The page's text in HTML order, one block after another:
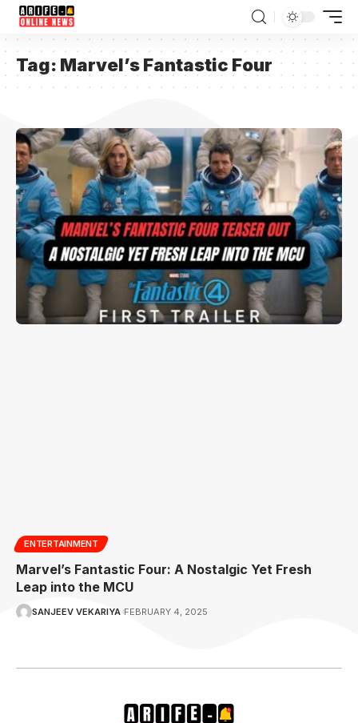
Tag: Marvel’s Fantastic Four
ENTERTAINMENT
Marvel’s Fantastic Four: A Nostalgic Yet Fresh
Leap into the MCU
SANJEEV VEKARIYA FEBRUARY 4, 2025